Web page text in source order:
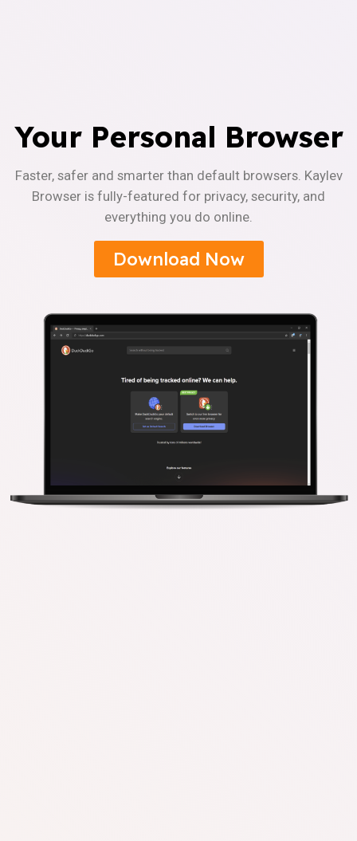
Your Personal Browser
Faster, safer and smarter than default browsers. Kaylev
Browser is fully-featured for privacy, security, and
everything you do online.
Download Now